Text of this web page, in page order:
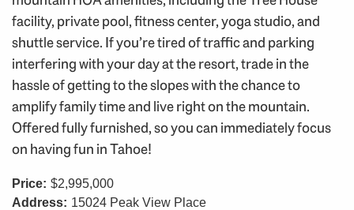
facility, private pool, fitness center, yoga studio, and
shuttle service. If you’re tired of traffic and parking
interfering with your day at the resort, trade in the
hassle of getting to the slopes with the chance to
amplify family time and live right on the mountain.
Offered fully furnished, so you can immediately focus
on having fun in Tahoe!
Price: $2,995,000
Address: 15024 Peak View Place